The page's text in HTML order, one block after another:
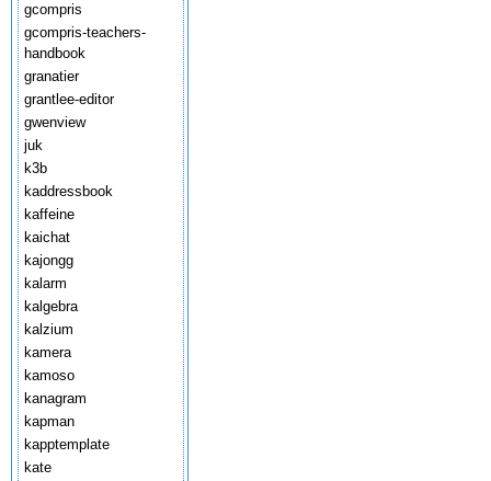
gcompris
gcompris-teachers-
handbook
granatier
grantlee-editor
gwenview
juk
k3b
kaddressbook
kaffeine
kaichat
kajongg
kalarm
kalgebra
kalzium
kamera
kamoso
kanagram
kapman
kapptemplate
kate